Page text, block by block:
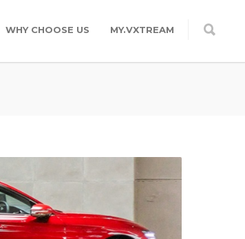
WHY CHOOSE US MY.VXTREAM